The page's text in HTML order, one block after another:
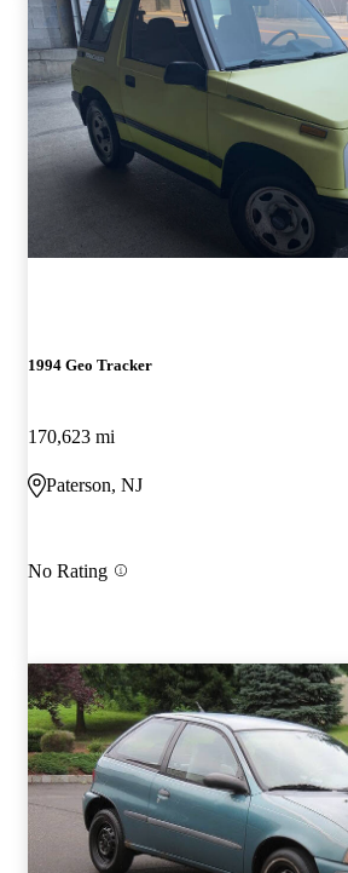
1994 Geo Tracker
170,623 mi
Paterson, NJ
No Rating